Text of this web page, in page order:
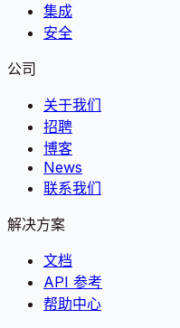
集成
安全
公司
关于我们
招聘
博客
News
联系我们
解决方案
文档
API 参考
帮助中心